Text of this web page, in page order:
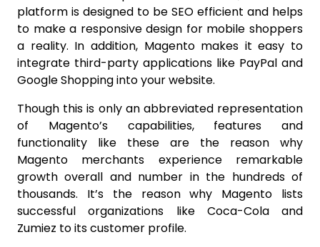
platform is designed to be SEO efficient and helps
to make a responsive design for mobile shoppers
a reality. In addition, Magento makes it easy to
integrate third-party applications like PayPal and
Google Shopping into your website.
Though this is only an abbreviated representation
of Magento’s capabilities, features and
functionality like these are the reason why
Magento merchants experience remarkable
growth overall and number in the hundreds of
thousands. It’s the reason why Magento lists
successful organizations like Coca-Cola and
Zumiez to its customer profile.